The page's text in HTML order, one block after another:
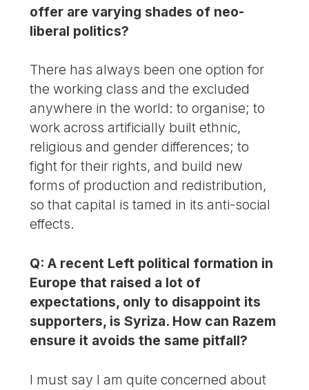
offer are varying shades of neo-
liberal politics?
There has always been one option for
the working class and the excluded
anywhere in the world: to organise; to
work across artificially built ethnic,
religious and gender differences; to
fight for their rights, and build new
forms of production and redistribution,
so that capital is tamed in its anti-social
effects.
Q: A recent Left political formation in
Europe that raised a lot of
expectations, only to disappoint its
supporters, is Syriza. How can Razem
ensure it avoids the same pitfall?
I must say I am quite concerned about